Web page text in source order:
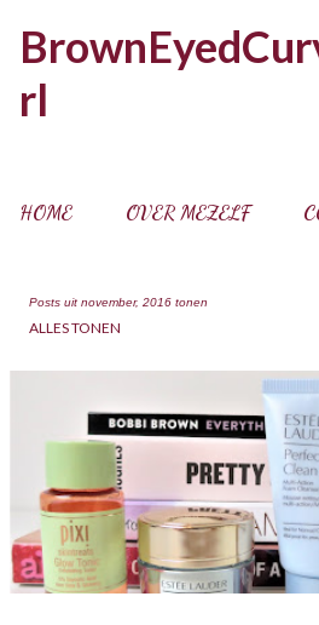
Doorgaan naar
rl
HOME OVER MEZELF
Posts uit november, 2016 tonen
ALLES TONEN
s